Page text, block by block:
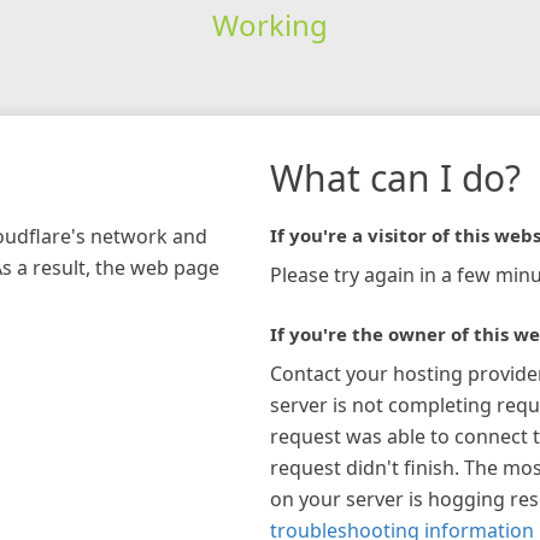
Working
network and
a result, the web page
What can I do?
If you're a visitor of this
Please try again in a few
If you're the owner of this
Contact your hosting
server is not completing
request was able to connect
request didn't finish. The
on your server is hogging
troubleshooting information